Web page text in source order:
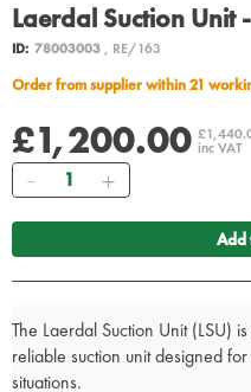
Laerdal Suction Unit
ID: 78003003, RE/163
Order from supplier within 21
£1,200.00 inc VAT
Quantity
Add
The Laerdal Suction Unit (LSU)
reliable suction unit designed
situations.